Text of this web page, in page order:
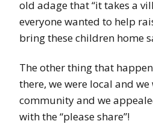
old adage that “it takes a
everyone wanted to help
bring these children home
The other thing that
there, we were local and
community and we
with the “please share”!